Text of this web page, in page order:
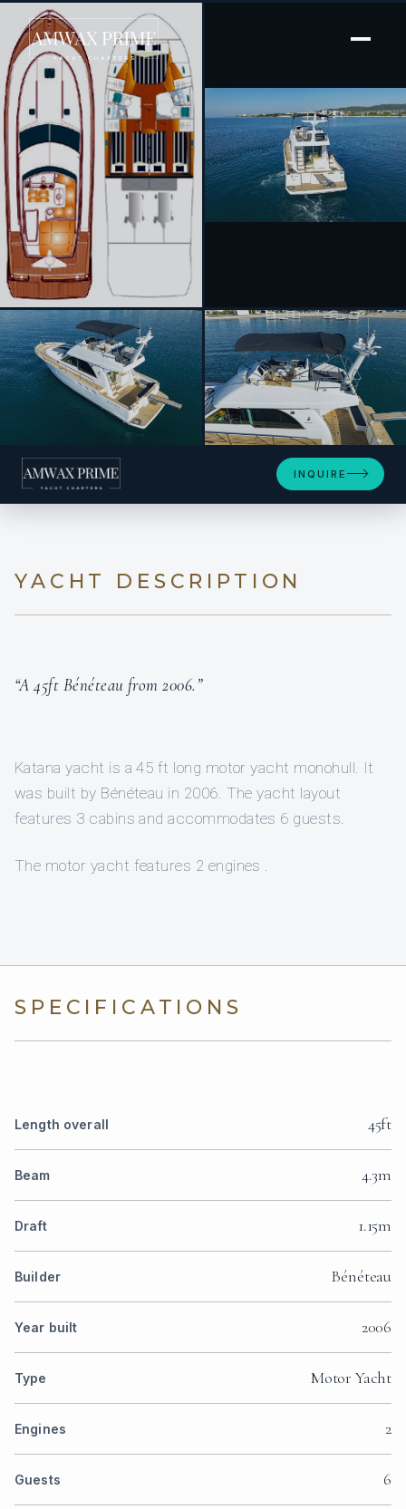
[ MOTOR YACHT · BUILT 2006 ]
Katana
+25
INQUIRE
YACHT DESCRIPTION
“A 45ft Bénéteau from 2006.”
Katana yacht is a 45 ft long motor yacht monohull. It
was built by Bénéteau in 2006. The yacht layout
features 3 cabins and accommodates 6 guests.
The motor yacht features 2 engines .
SPECIFICATIONS
Length overall 45ft
Beam 4.3m
Draft 1.15m
Builder Bénéteau
Year built 2006
Type Motor Yacht
Engines 2
Guests 6